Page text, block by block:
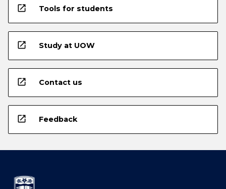
open_in_new Tools for students
open_in_new Study at UOW
open_in_new Contact us
open_in_new Feedback